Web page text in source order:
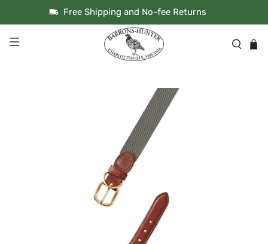
Free Shipping and No-fee Returns